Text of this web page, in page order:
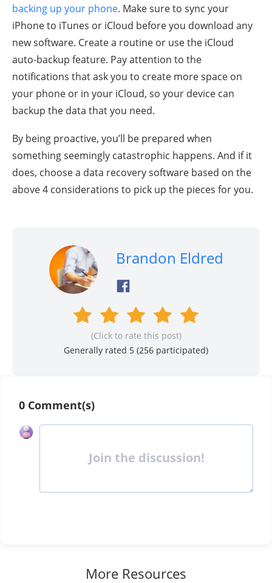
backing up your phone. Make sure to sync your
iPhone to iTunes or iCloud before you download any
new software. Create a routine or use the iCloud
auto-backup feature. Pay attention to the
notifications that ask you to create more space on
your phone or in your iCloud, so your device can
backup the data that you need.
By being proactive, you’ll be prepared when
something seemingly catastrophic happens. And if it
does, choose a data recovery software based on the
above 4 considerations to pick up the pieces for you.
Brandon Eldred
(Click to rate this post)
Generally rated 5 (256 participated)
0 Comment(s)
Join the discussion!
More Resources